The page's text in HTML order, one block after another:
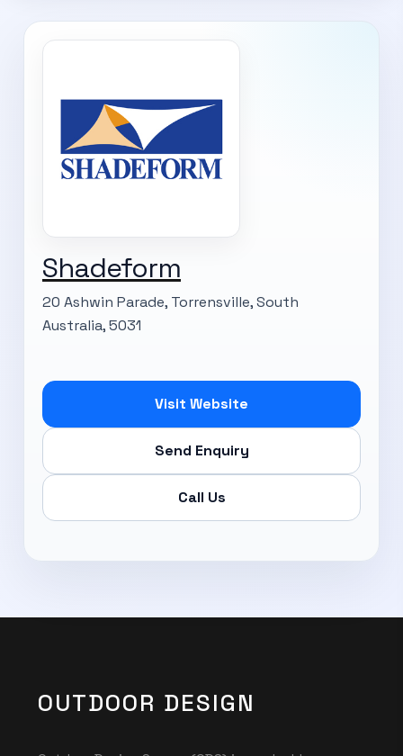
Shadeform
20 Ashwin Parade, Torrensville, South
Australia, 5031
Visit Website
Send Enquiry
Call Us
OUTDOOR DESIGN